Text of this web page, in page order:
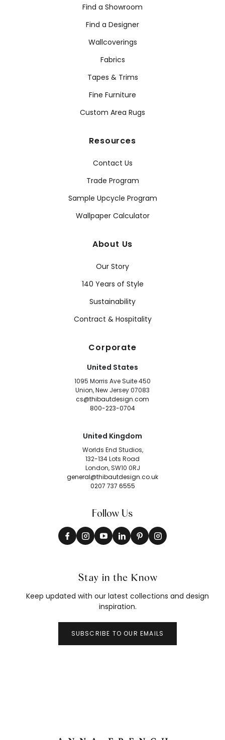
Find a Showroom
Find a Designer
Wallcoverings
Fabrics
Tapes & Trims
Fine Furniture
Custom Area Rugs
Resources
Contact Us
Trade Program
Sample Upcycle Program
Wallpaper Calculator
About Us
Our Story
140 Years of Style
Sustainability
Contract & Hospitality
Corporate
United States
1095 Morris Ave Suite 450
Union, New Jersey 07083
cs@thibautdesign.com
800-223-0704
United Kingdom
Worlds End Studios,
132-134 Lots Road
London, SW10 0RJ
general@thibautdesign.co.uk
0207 737 6555
Follow Us
Stay in the Know
Keep updated with our latest collections and design
inspiration.
SUBSCRIBE TO OUR EMAILS